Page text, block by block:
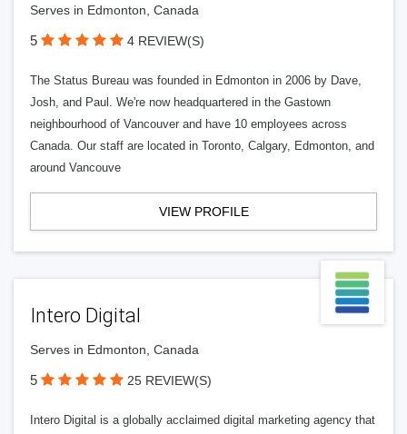
Serves in Edmonton, Canada
5 4 REVIEW(S)
The Status Bureau was founded in Edmonton in 2006 by Dave,
Josh, and Paul. We're now headquartered in the Gastown
neighbourhood of Vancouver and have 10 employees across
Canada. Our staff are located in Toronto, Calgary, Edmonton, and
around Vancouve
VIEW PROFILE
Intero Digital
Serves in Edmonton, Canada
5 25 REVIEW(S)
Intero Digital is a globally acclaimed digital marketing agency that